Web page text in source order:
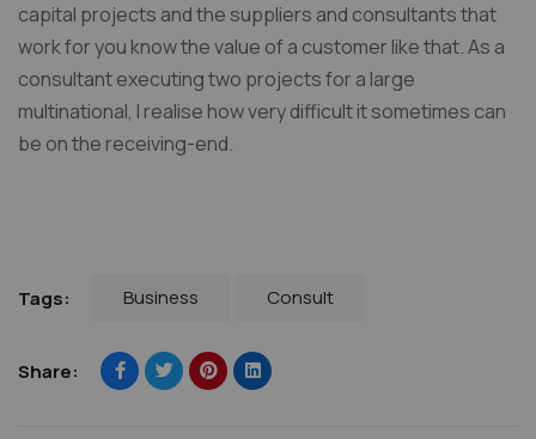
capital projects and the suppliers and consultants that
work for you know the value of a customer like that. As a
consultant executing two projects for a large
multinational, I realise how very difficult it sometimes can
be on the receiving-end.
Tags: Business Consult
Share: